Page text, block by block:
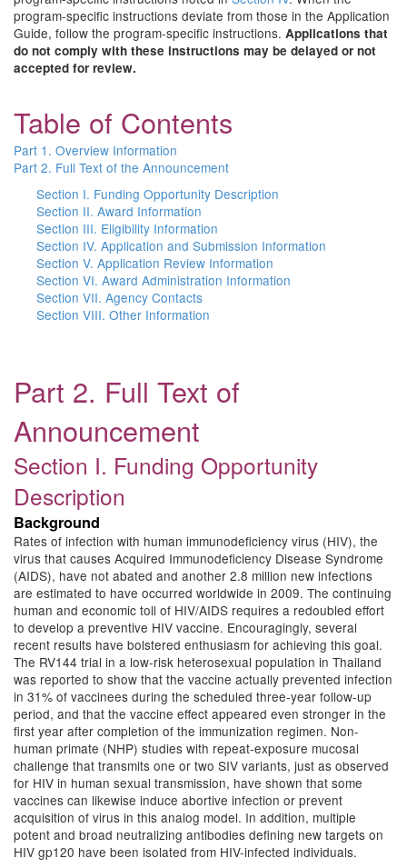
program-specific instructions deviate from those in the Application
Guide, follow the program-specific instructions. Applications that
do not comply with these instructions may be delayed or not
accepted for review.
Table of Contents
Part 1. Overview Information
Part 2. Full Text of the Announcement
Section I. Funding Opportunity Description
Section II. Award Information
Section III. Eligibility Information
Section IV. Application and Submission Information
Section V. Application Review Information
Section VI. Award Administration Information
Section VII. Agency Contacts
Section VIII. Other Information
Part 2. Full Text of
Announcement
Section I. Funding Opportunity
Description
Background
Rates of infection with human immunodeficiency virus (HIV), the
virus that causes Acquired Immunodeficiency Disease Syndrome
(AIDS), have not abated and another 2.8 million new infections
are estimated to have occurred worldwide in 2009. The continuing
human and economic toll of HIV/AIDS requires a redoubled effort
to develop a preventive HIV vaccine. Encouragingly, several
recent results have bolstered enthusiasm for achieving this goal.
The RV144 trial in a low-risk heterosexual population in Thailand
was reported to show that the vaccine actually prevented infection
in 31% of vaccinees during the scheduled three-year follow-up
period, and that the vaccine effect appeared even stronger in the
first year after completion of the immunization regimen. Non-
human primate (NHP) studies with repeat-exposure mucosal
challenge that transmits one or two SIV variants, just as observed
for HIV in human sexual transmission, have shown that some
vaccines can likewise induce abortive infection or prevent
acquisition of virus in this analog model. In addition, multiple
potent and broad neutralizing antibodies defining new targets on
HIV gp120 have been isolated from HIV-infected individuals.